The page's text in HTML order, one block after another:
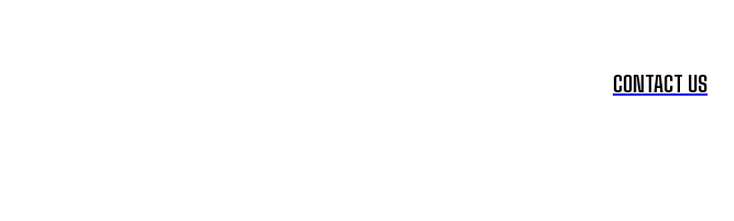
CONTACT US